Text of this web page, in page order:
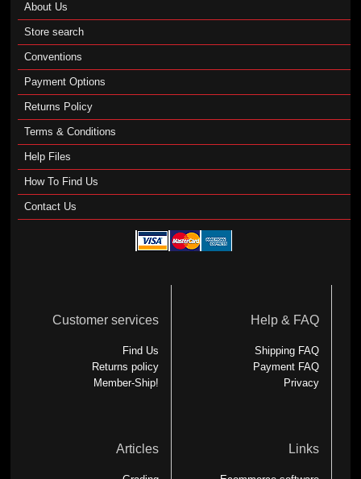
About Us
Store search
Conventions
Payment Options
Returns Policy
Terms & Conditions
Help Files
How To Find Us
Contact Us
Customer services
Find Us
Returns policy
Member-Ship!
Help & FAQ
Shipping FAQ
Payment FAQ
Privacy
Articles Links